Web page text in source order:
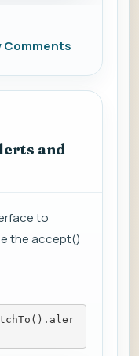
Comments
and
to
the accept()